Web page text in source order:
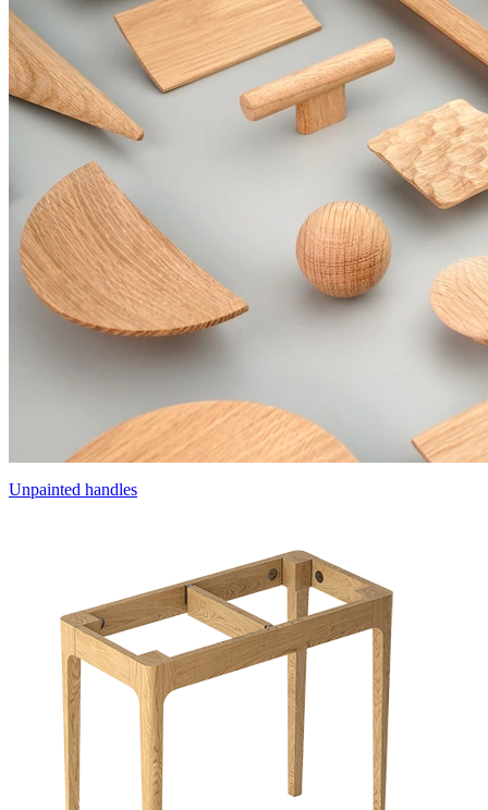
Unpainted handles